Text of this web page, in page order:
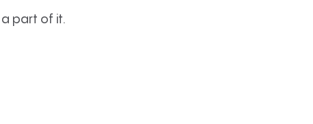
part of it.